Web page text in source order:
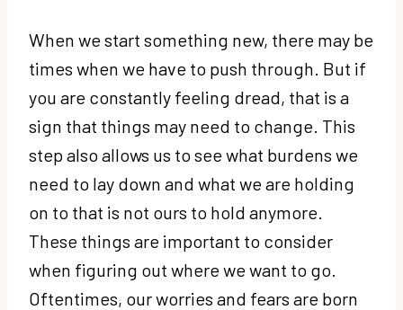
When we start something new, there may be
times when we have to push through. But if
you are constantly feeling dread, that is a
sign that things may need to change. This
step also allows us to see what burdens we
need to lay down and what we are holding
on to that is not ours to hold anymore.
These things are important to consider
when figuring out where we want to go.
Oftentimes, our worries and fears are born